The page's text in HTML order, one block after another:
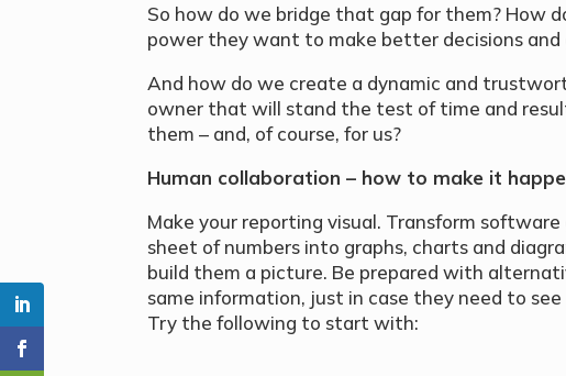
So how do we bridge that gap for them? How
power they want to make better decisions and
And how do we create a dynamic and
owner that will stand the test of time and
them – and, of course, for us?
Human collaboration – how to make it
Make your reporting visual. Transform
sheet of numbers into graphs, charts and
build them a picture. Be prepared with
same information, just in case they need to
Try the following to start with: